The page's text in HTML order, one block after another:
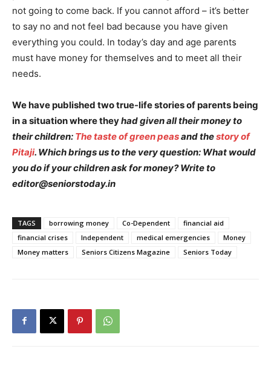
not going to come back. If you cannot afford – it’s better
to say no and not feel bad because you have given
everything you could. In today’s day and age parents
must have money for themselves and to meet all their
needs.
We have published two true-life stories of parents being
in a situation where theyhad given all their money to
their children: The taste of green peasand thestory of
Pitaji. Which brings us to the very question: What would
you do if your children ask for money? Write to
editor@seniorstoday.in
TAGS borrowing money Co-Dependent
financial aid
financial crises
Independent medical emergencies
Money
Money matters
Seniors Citizens Magazine Seniors Today